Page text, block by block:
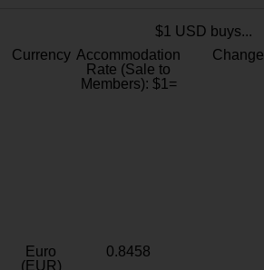
$1 USD buys...
Currency Accommodation
Rate (Sale to
Members): $1=
Euro
(EUR)
0.8458